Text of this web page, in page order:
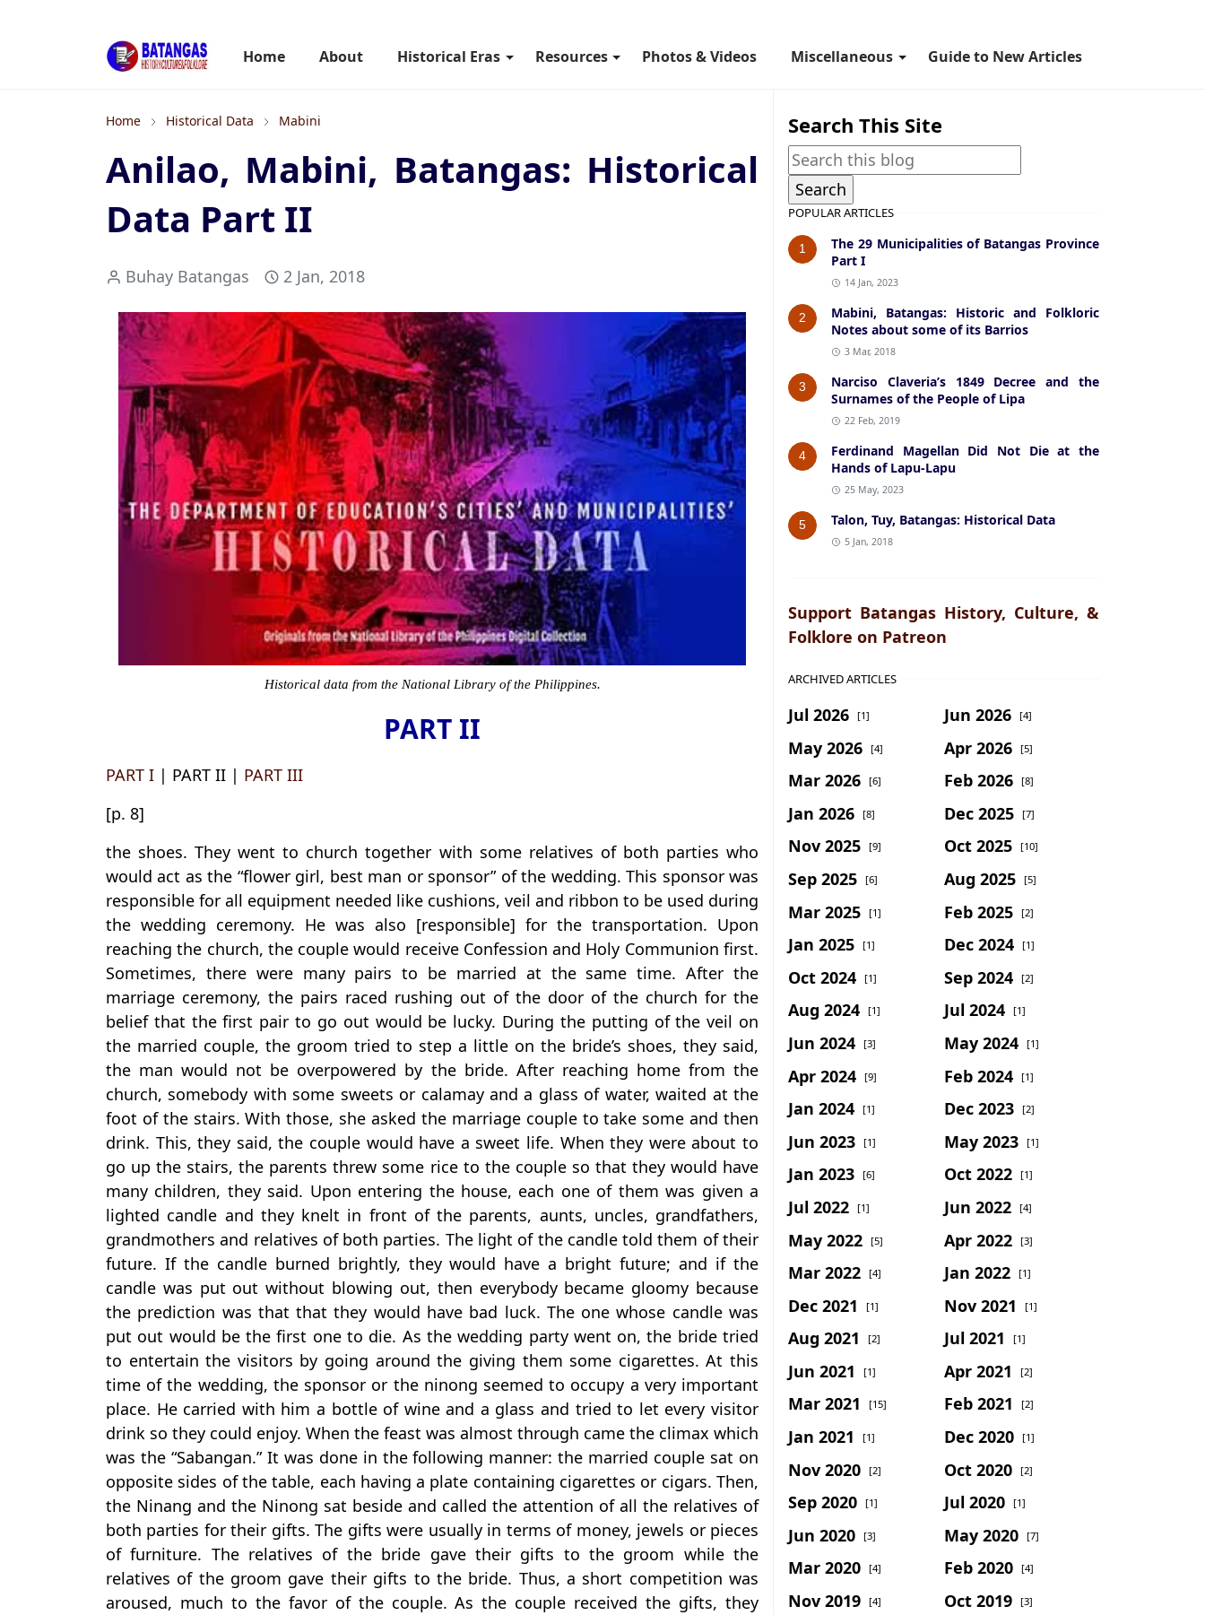
Home About Historical Eras Resources Photos & Videos Miscellaneous Guide to New Articles
Home Historical Data Mabini
Anilao, Mabini, Batangas: Historical
Data Part II
Buhay Batangas 2 Jan, 2018
Historical data from the National Library of the Philippines.
PART II
PART I | PART II | PART III
[p. 8]
the shoes. They went to church together with some relatives of both parties who
would act as the “flower girl, best man or sponsor” of the wedding. This sponsor was
responsible for all equipment needed like cushions, veil and ribbon to be used during
the wedding ceremony. He was also [responsible] for the transportation. Upon
reaching the church, the couple would receive Confession and Holy Communion first.
Sometimes, there were many pairs to be married at the same time. After the
marriage ceremony, the pairs raced rushing out of the door of the church for the
belief that the first pair to go out would be lucky. During the putting of the veil on
the married couple, the groom tried to step a little on the bride’s shoes, they said,
the man would not be overpowered by the bride. After reaching home from the
church, somebody with some sweets or calamay and a glass of water, waited at the
foot of the stairs. With those, she asked the marriage couple to take some and then
drink. This, they said, the couple would have a sweet life. When they were about to
go up the stairs, the parents threw some rice to the couple so that they would have
many children, they said. Upon entering the house, each one of them was given a
lighted candle and they knelt in front of the parents, aunts, uncles, grandfathers,
grandmothers and relatives of both parties. The light of the candle told them of their
future. If the candle burned brightly, they would have a bright future; and if the
candle was put out without blowing out, then everybody became gloomy because
the prediction was that that they would have bad luck. The one whose candle was
put out would be the first one to die. As the wedding party went on, the bride tried
to entertain the visitors by going around the giving them some cigarettes. At this
time of the wedding, the sponsor or the ninong seemed to occupy a very important
place. He carried with him a bottle of wine and a glass and tried to let every visitor
drink so they could enjoy. When the feast was almost through came the climax which
was the “Sabangan.” It was done in the following manner: the married couple sat on
opposite sides of the table, each having a plate containing cigarettes or cigars. Then,
the Ninang and the Ninong sat beside and called the attention of all the relatives of
both parties for their gifts. The gifts were usually in terms of money, jewels or pieces
of furniture. The relatives of the bride gave their gifts to the groom while the
relatives of the groom gave their gifts to the bride. Thus, a short competition was
aroused, much to the favor of the couple. As the couple received the gifts, they
Search This Site
POPULAR ARTICLES
1
The 29 Municipalities of Batangas Province
Part I
14 Jan, 2023
2
Mabini, Batangas: Historic and Folkloric
Notes about some of its Barrios
3 Mar, 2018
3
Narciso Claveria’s 1849 Decree and the
Surnames of the People of Lipa
22 Feb, 2019
4
Ferdinand Magellan Did Not Die at the
Hands of Lapu-Lapu
25 May, 2023
5 Talon, Tuy, Batangas: Historical Data
5 Jan, 2018
Support Batangas History, Culture, &
Folklore on Patreon
ARCHIVED ARTICLES
Jul 2026 [1] Jun 2026 [4]
May 2026 [4] Apr 2026 [5]
Mar 2026 [6] Feb 2026 [8]
Jan 2026 [8] Dec 2025 [7]
Nov 2025 [9] Oct 2025 [10]
Sep 2025 [6] Aug 2025 [5]
Mar 2025 [1] Feb 2025 [2]
Jan 2025 [1] Dec 2024 [1]
Oct 2024 [1] Sep 2024 [2]
Aug 2024 [1] Jul 2024 [1]
Jun 2024 [3] May 2024 [1]
Apr 2024 [9] Feb 2024 [1]
Jan 2024 [1] Dec 2023 [2]
Jun 2023 [1] May 2023 [1]
Jan 2023 [6] Oct 2022 [1]
Jul 2022 [1] Jun 2022 [4]
May 2022 [5] Apr 2022 [3]
Mar 2022 [4] Jan 2022 [1]
Dec 2021 [1] Nov 2021 [1]
Aug 2021 [2] Jul 2021 [1]
Jun 2021 [1] Apr 2021 [2]
Mar 2021 [15] Feb 2021 [2]
Jan 2021 [1] Dec 2020 [1]
Nov 2020 [2] Oct 2020 [2]
Sep 2020 [1] Jul 2020 [1]
Jun 2020 [3] May 2020 [7]
Mar 2020 [4] Feb 2020 [4]
Nov 2019 [4] Oct 2019 [3]